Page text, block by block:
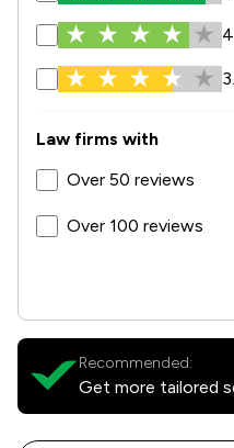
Law firms with
Over 50 reviews
Over 100 reviews
Recommended:
Get more tailored